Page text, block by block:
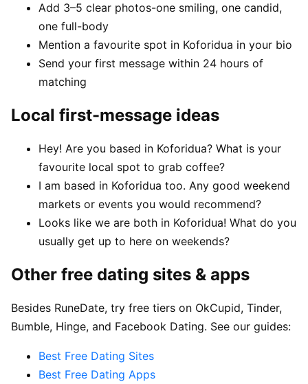
Add 3–5 clear photos-one smiling, one candid,
one full-body
Mention a favourite spot in Koforidua in your bio
Send your first message within 24 hours of
matching
Local first-message ideas
Hey! Are you based in Koforidua? What is your
favourite local spot to grab coffee?
I am based in Koforidua too. Any good weekend
markets or events you would recommend?
Looks like we are both in Koforidua! What do you
usually get up to here on weekends?
Other free dating sites & apps
Besides RuneDate, try free tiers on OkCupid, Tinder,
Bumble, Hinge, and Facebook Dating. See our guides:
Best Free Dating Sites
Best Free Dating Apps